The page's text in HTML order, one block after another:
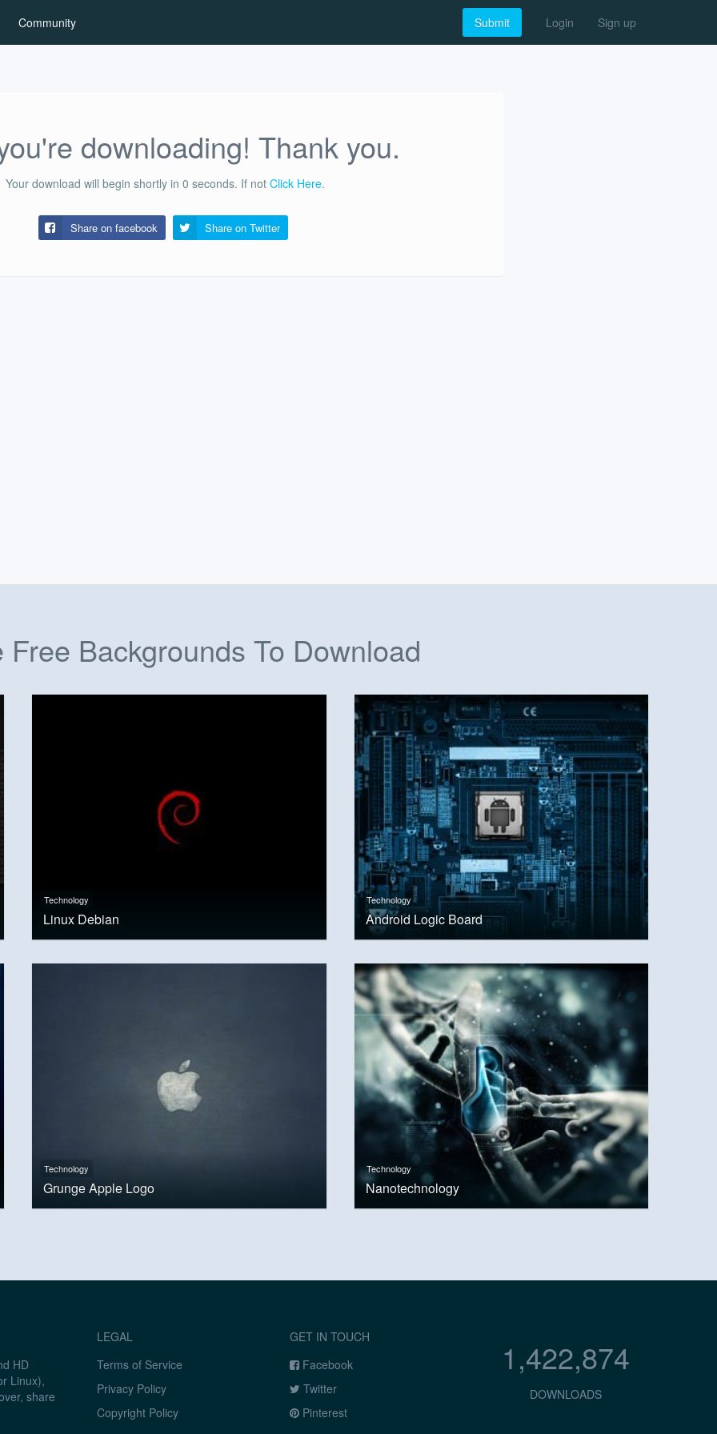
Community Submit Login Sign up
downloading! Thank you.
Your download will begin shortly in 0 seconds. If not Click Here.
Share on facebook Share on Twitter
Free Backgrounds To Download
Technology
Linux Debian
Technology
Android Logic Board
Technology
Grunge Apple Logo
Technology
Nanotechnology
HD
Linux),
share
LEGAL
Terms of Service
Privacy Policy
Copyright Policy
GET IN TOUCH
Facebook
Twitter
Pinterest
1,422,874
DOWNLOADS